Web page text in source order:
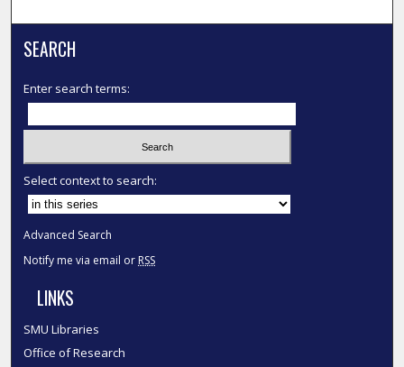
SEARCH
Enter search terms:
Select context to search:
Advanced Search
Notify me via email or RSS
LINKS
SMU Libraries
Office of Research